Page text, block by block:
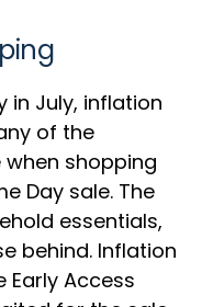
in July, inflation
of the
shopping
Day sale. The
essentials,
behind. Inflation
Early Access